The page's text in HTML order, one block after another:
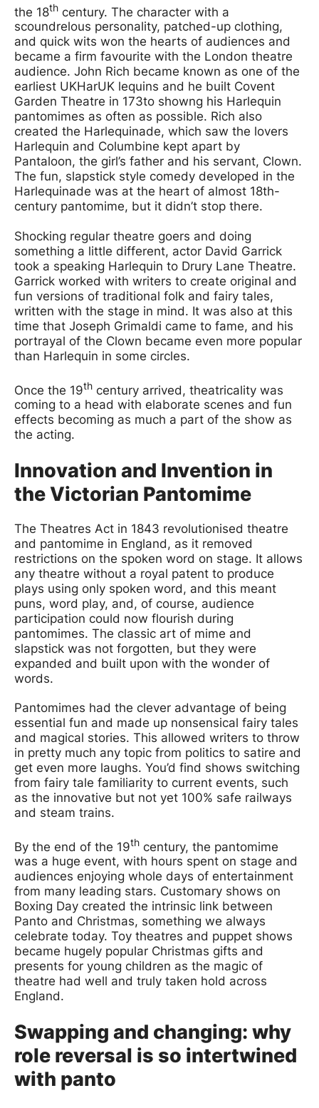
the 18th century. The character with a
scoundrelous personality, patched-up clothing,
and quick wits won the hearts of audiences and
became a firm favourite with the London theatre
audience. John Rich became known as one of the
earliest UKHarUK lequins and he built Covent
Garden Theatre in 173to showng his Harlequin
pantomimes as often as possible. Rich also
created the Harlequinade, which saw the lovers
Harlequin and Columbine kept apart by
Pantaloon, the girl’s father and his servant, Clown.
The fun, slapstick style comedy developed in the
Harlequinade was at the heart of almost 18th-
century pantomime, but it didn’t stop there.
Shocking regular theatre goers and doing
something a little different, actor David Garrick
took a speaking Harlequin to Drury Lane Theatre.
Garrick worked with writers to create original and
fun versions of traditional folk and fairy tales,
written with the stage in mind. It was also at this
time that Joseph Grimaldi came to fame, and his
portrayal of the Clown became even more popular
than Harlequin in some circles.
Once the 19th century arrived, theatricality was
coming to a head with elaborate scenes and fun
effects becoming as much a part of the show as
the acting.
Innovation and Invention in
the Victorian Pantomime
The Theatres Act in 1843 revolutionised theatre
and pantomime in England, as it removed
restrictions on the spoken word on stage. It allows
any theatre without a royal patent to produce
plays using only spoken word, and this meant
puns, word play, and, of course, audience
participation could now flourish during
pantomimes. The classic art of mime and
slapstick was not forgotten, but they were
expanded and built upon with the wonder of
words.
Pantomimes had the clever advantage of being
essential fun and made up nonsensical fairy tales
and magical stories. This allowed writers to throw
in pretty much any topic from politics to satire and
get even more laughs. You’d find shows switching
from fairy tale familiarity to current events, such
as the innovative but not yet 100% safe railways
and steam trains.
By the end of the 19th century, the pantomime
was a huge event, with hours spent on stage and
audiences enjoying whole days of entertainment
from many leading stars. Customary shows on
Boxing Day created the intrinsic link between
Panto and Christmas, something we always
celebrate today. Toy theatres and puppet shows
became hugely popular Christmas gifts and
presents for young children as the magic of
theatre had well and truly taken hold across
England.
Swapping and changing: why
role reversal is so intertwined
with panto